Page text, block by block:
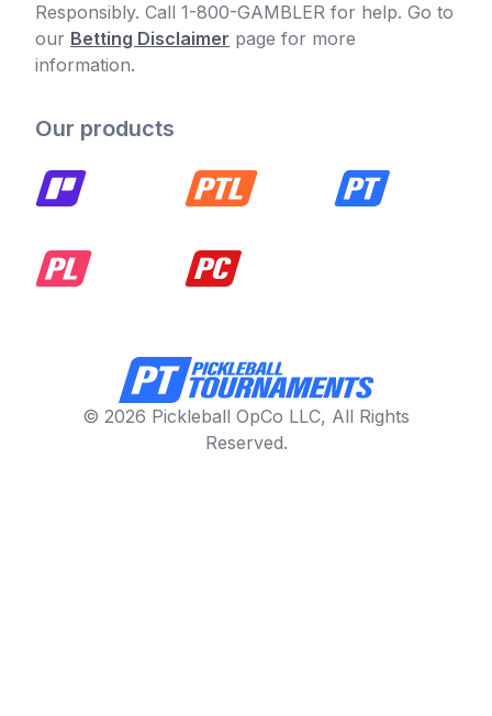
Responsibly. Call 1-800-GAMBLER for help. Go to
our Betting Disclaimer page for more
information.
Our products
© 2026 Pickleball OpCo LLC, All Rights
Reserved.